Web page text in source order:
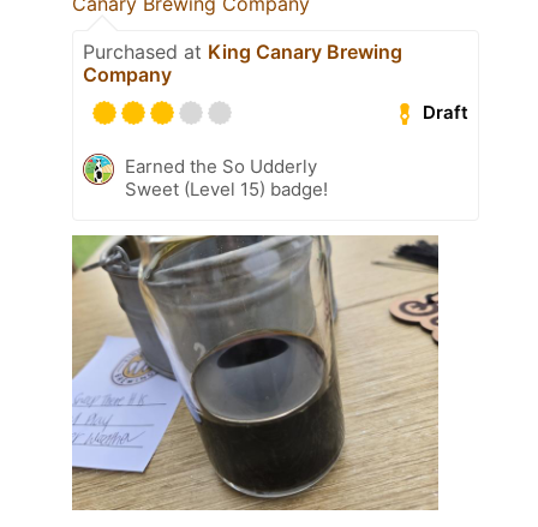
Purchased at King Canary Brewing
Company
Draft
Earned the So Udderly
Sweet (Level 15) badge!